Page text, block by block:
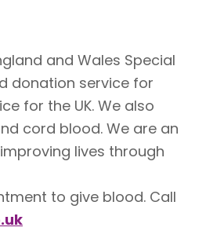
and Wales Special
donation service for
for the UK. We also
cord blood. We are an
lives through
to give blood. Call